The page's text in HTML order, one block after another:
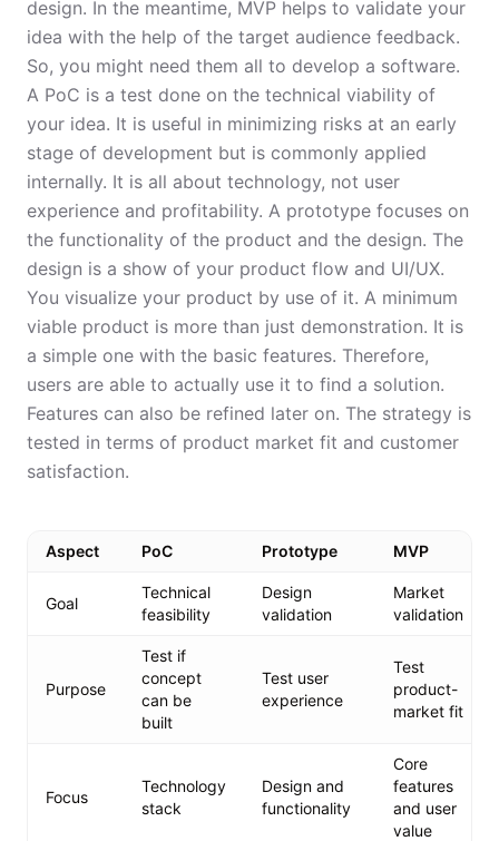
design. In the meantime, MVP helps to validate your
idea with the help of the target audience feedback.
So, you might need them all to develop a software.
A PoC is a test done on the technical viability of
your idea. It is useful in minimizing risks at an early
stage of development but is commonly applied
internally. It is all about technology, not user
experience and profitability. A prototype focuses on
the functionality of the product and the design. The
design is a show of your product flow and UI/UX.
You visualize your product by use of it. A minimum
viable product is more than just demonstration. It is
a simple one with the basic features. Therefore,
users are able to actually use it to find a solution.
Features can also be refined later on. The strategy is
tested in terms of product market fit and customer
satisfaction.
Aspect PoC Prototype MVP
Goal
Technical
feasibility
Design
validation
Market
validation
Purpose
Test if
concept
can be
built
Test user
experience
Test
product-
market fit
Focus
Technology
stack
Design and
functionality
Core
features
and user
value